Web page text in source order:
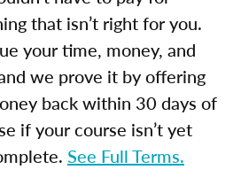
that isn’t right for you.
your time, money, and
we prove it by offering
back within 30 days of
if your course isn’t yet
See Full Terms.